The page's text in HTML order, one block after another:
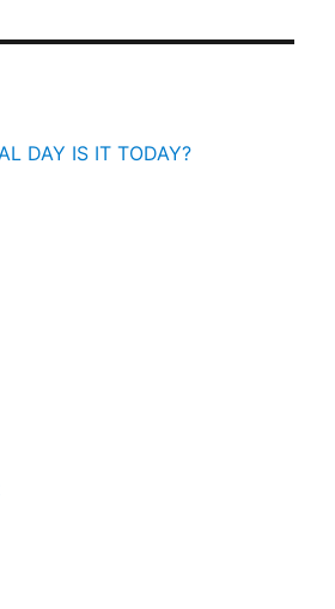
DAY IS IT TODAY?